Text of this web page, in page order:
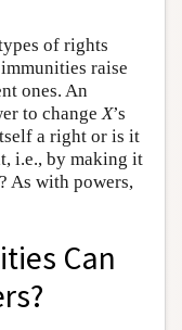
of rights
raise
ones. An
to change X’s
a right or is it
i.e., by making it
As with powers,
Can